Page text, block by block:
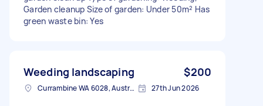
Garden cleanup Size of garden: Under 50m² Has
green waste bin: Yes
Weeding landscaping $200
Currambine WA 6028, Australia 27th Jun 2026